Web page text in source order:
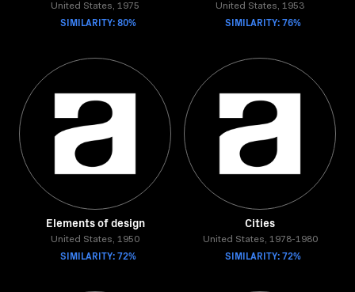
United States, 1975
SIMILARITY: 80%
United States, 1953
SIMILARITY: 76%
Elements of design
United States, 1950
SIMILARITY: 72%
Cities
United States, 1978-1980
SIMILARITY: 72%